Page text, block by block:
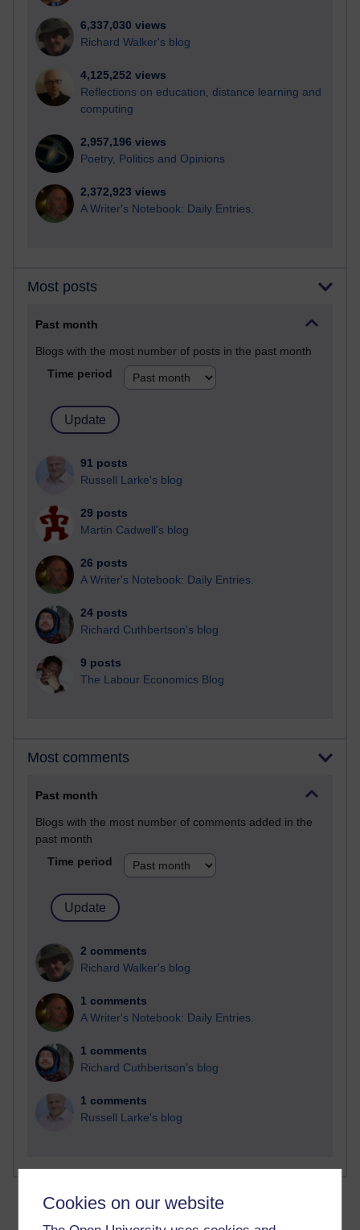
Cookies on our website
6,337,030 views
Richard Walker's blog
4,125,252 views
Reflections on education, distance learning and
computing
2,957,196 views
Poetry, Politics and Opinions
2,372,923 views
A Writer's Notebook: Daily Entries.
Most posts
Past month
Blogs with the most number of posts in the past month
Time period
91 posts
Russell Larke's blog
29 posts
Martin Cadwell's blog
26 posts
A Writer's Notebook: Daily Entries.
24 posts
Richard Cuthbertson's blog
9 posts
The Labour Economics Blog
Most comments
Past month
Blogs with the most number of comments added in the
past month
Time period
2 comments
Richard Walker's blog
1 comments
A Writer's Notebook: Daily Entries.
1 comments
Richard Cuthbertson's blog
1 comments
Russell Larke's blog